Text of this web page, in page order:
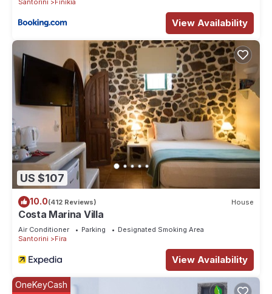
nearby, you can check below to learn more.
View Availability
US $107
10.0(412 Reviews) House
Costa Marina Villa
Air Conditioner Parking
Designated Smoking Area
Santorini
Fira
View Availability
OneKeyCash